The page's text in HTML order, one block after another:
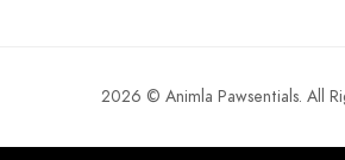
2026 © Animla Pawsentials. All